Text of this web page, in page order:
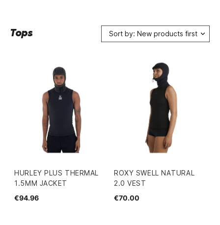
Tops Sort by: New products first
HURLEY PLUS THERMAL
1.5MM JACKET
€94.96
ROXY SWELL NATURAL
2.0 VEST
€70.00